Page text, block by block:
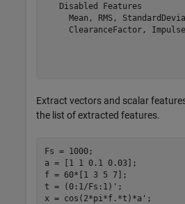
   Disabled Features
Mean, RMS,
ClearanceFactor,
Extract vectors and scalar
the list of extracted features.
Fs = 1000;
a = [1 1 0.1 0.03];
f = 60*[1 3 5 7];
t = (0:1/Fs:1)';
x = cos(2*pi*f.*t)*a';